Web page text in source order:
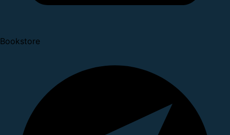
Bookstore